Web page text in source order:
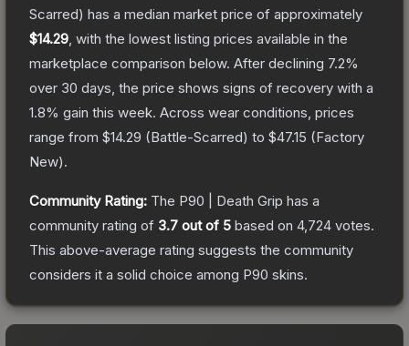
Scarred) has a median market price of approximately
$14.29 , with the lowest listing prices available in the
marketplace comparison below. After declining 7.2%
over 30 days, the price shows signs of recovery with a
1.8% gain this week. Across wear conditions, prices
range from $14.29 (Battle-Scarred) to $47.15 (Factory
New).
Community Rating: The P90 | Death Grip has a
community rating of 3.7 out of 5 based on 4,724 votes.
This above-average rating suggests the community
considers it a solid choice among P90 skins.